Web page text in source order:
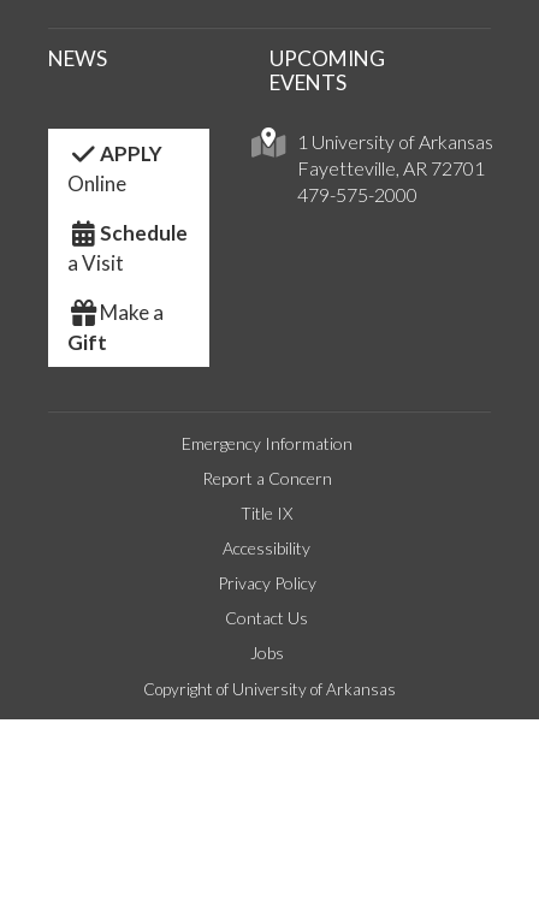
1 University of Arkansas
Fayetteville, AR 72701
479-575-2000
NEWS
UPCOMING
EVENTS
APPLY
Online
Schedule
a Visit
Make a
Gift
Emergency Information
Report a Concern
Title IX
Accessibility
Privacy Policy
Contact Us
Jobs
Copyright of University of Arkansas